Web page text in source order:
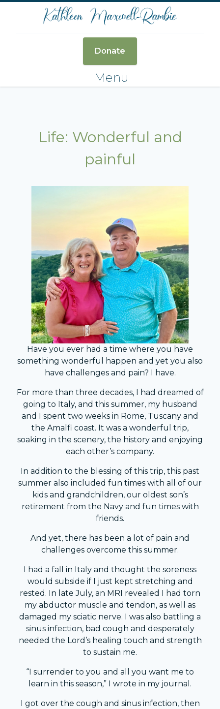
Donate
Menu
Life: Wonderful and
painful
Have you ever had a time where you have
something wonderful happen and yet you also
have challenges and pain? I have.
For more than three decades, I had dreamed of
going to Italy, and this summer, my husband
and I spent two weeks in Rome, Tuscany and
the Amalfi coast. It was a wonderful trip,
soaking in the scenery, the history and enjoying
each other’s company.
In addition to the blessing of this trip, this past
summer also included fun times with all of our
kids and grandchildren, our oldest son’s
retirement from the Navy and fun times with
friends.
And yet, there has been a lot of pain and
challenges overcome this summer.
I had a fall in Italy and thought the soreness
would subside if I just kept stretching and
rested. In late July, an MRI revealed I had torn
my abductor muscle and tendon, as well as
damaged my sciatic nerve. I was also battling a
sinus infection, bad cough and desperately
needed the Lord’s healing touch and strength
to sustain me.
“I surrender to you and all you want me to
learn in this season,” I wrote in my journal.
I got over the cough and sinus infection, then